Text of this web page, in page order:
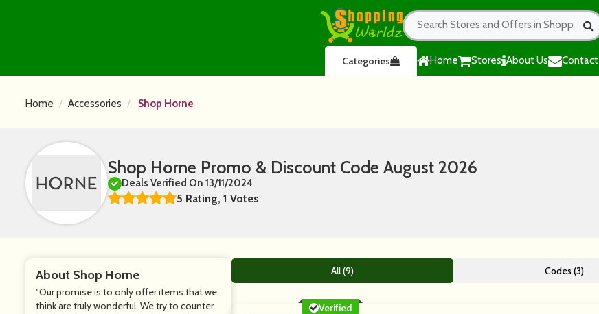
Home Stores About Us Contact
Categories
Home Accessories Shop Horne
Shop Horne Promo & Discount Code August 2026
Deals Verified On 13/11/2024
5 Rating, 1 Votes
About Shop Horne
"Our promise is to only offer items that we
think are truly wonderful. We try to counter
All (9) Codes (3)
Verified